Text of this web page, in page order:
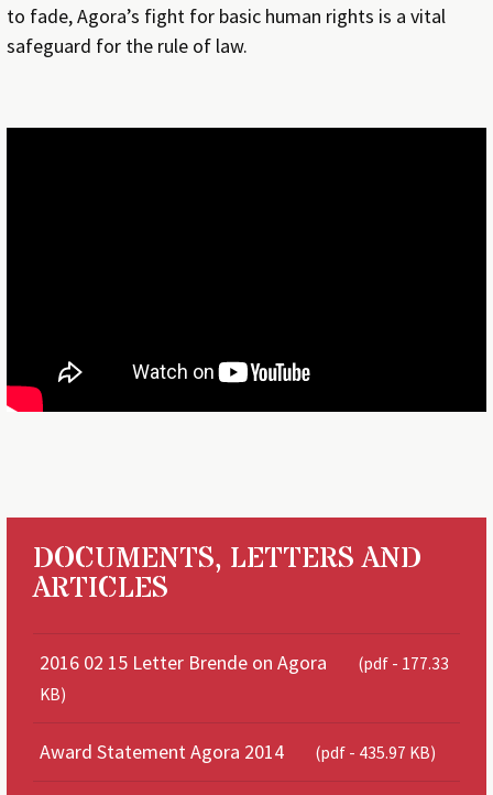
to fade, Agora’s fight for basic human rights is a vital
safeguard for the rule of law.
DOCUMENTS, LETTERS AND
ARTICLES
2016 02 15 Letter Brende on Agora
(pdf - 177.33
KB)
Award Statement Agora 2014 (pdf - 435.97 KB)